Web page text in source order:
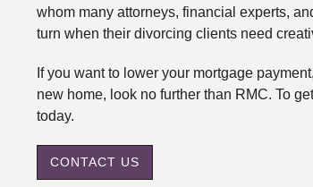
whom many attorneys, financial experts,
turn when their divorcing clients need
If you want to lower your mortgage
new home, look no further than RMC. To
today.
CONTACT US